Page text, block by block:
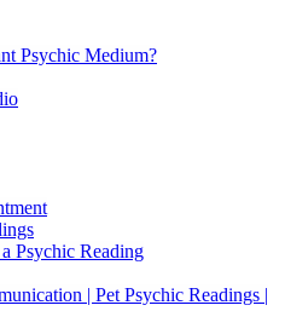
Psychic Medium?
Psychic Reading
| Pet Psychic Readings |